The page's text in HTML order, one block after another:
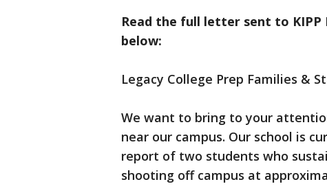
Read the full letter sent to KIPP
below:
Legacy College Prep Families &
We want to bring to your
near our campus. Our school is
report of two students who
shooting off campus at